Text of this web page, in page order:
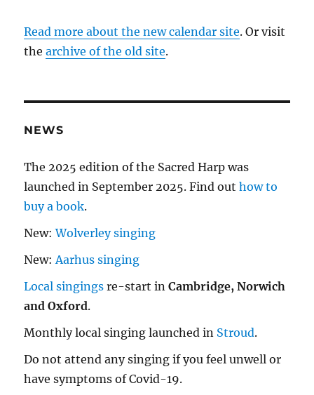
Read more about the new calendar site. Or visit
thearchive of the old site.
NEWS
The 2025 edition of the Sacred Harp was
launched in September 2025. Find outhow to
buy a book.
New:Wolverley singing
New:Aarhus singing
Local singings re-start inCambridge, Norwich
and Oxford.
Monthly local singing launched in Stroud.
Do not attend any singing if you feel unwell or
have symptoms of Covid-19.